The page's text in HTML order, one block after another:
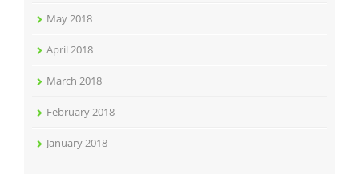
May 2018
April 2018
March 2018
February 2018
January 2018